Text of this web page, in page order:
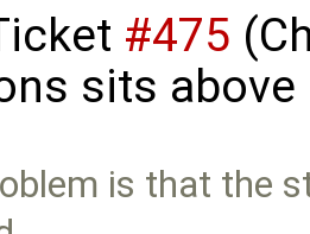
#475
sits
is that the